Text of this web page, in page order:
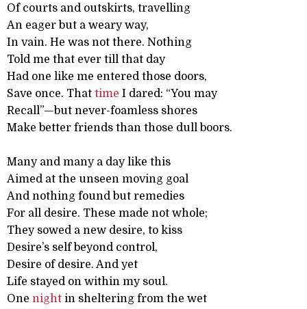
Of courts and outskirts, travelling
An eager but a weary way,
In vain. He was not there. Nothing
Told me that ever till that day
Had one like me entered those doors,
Save once. That time I dared: “You may
Recall”—but never-foamless shores
Make better friends than those dull boors.
Many and many a day like this
Aimed at the unseen moving goal
And nothing found but remedies
For all desire. These made not whole;
They sowed a new desire, to kiss
Desire’s self beyond control,
Desire of desire. And yet
Life stayed on within my soul.
One night in sheltering from the wet